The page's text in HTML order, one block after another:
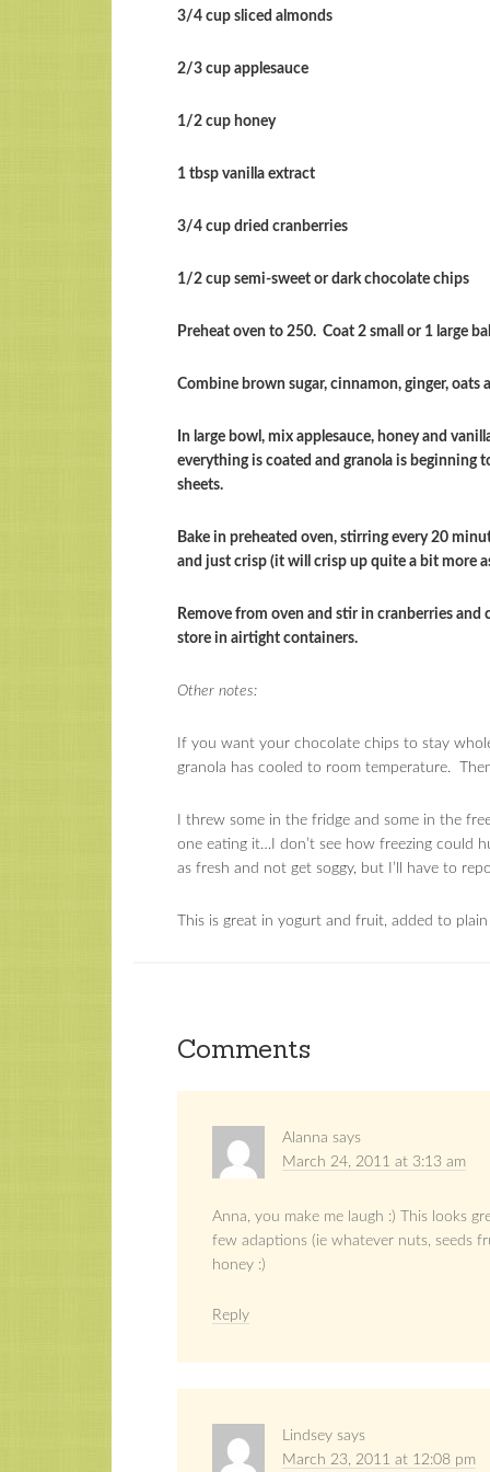
3/4 cup sliced almonds
2/3 cup applesauce
1/2 cup honey
1 tbsp vanilla extract
3/4 cup dried cranberries
1/2 cup semi-sweet or dark chocolate chips
Preheat oven to 250. Coat 2 small or 1 large
Combine brown sugar, cinnamon, ginger, oats
In large bowl, mix applesauce, honey and
everything is coated and granola is beginning
sheets.
Bake in preheated oven, stirring every 20
and just crisp (it will crisp up quite a bit more
Remove from oven and stir in cranberries
store in airtight containers.
Other notes:
If you want your chocolate chips to stay
granola has cooled to room temperature.
I threw some in the fridge and some in the
one eating it…I don’t see how freezing could
as fresh and not get soggy, but I’ll have to
This is great in yogurt and fruit, added to
Comments
Alanna says
March 24, 2011 at 3:13 am
Anna, you make me laugh :) This looks
few adaptions (ie whatever nuts, seeds
honey :)
Reply
Lindsey says
March 23, 2011 at 12:08 pm